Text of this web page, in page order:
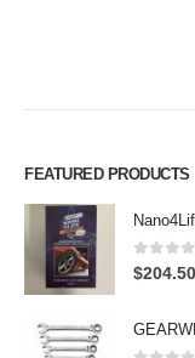
FEATURED PRODUCTS
0out
$204.50
Premium Car Care is
products, equipment
Car lovers can give
care products.